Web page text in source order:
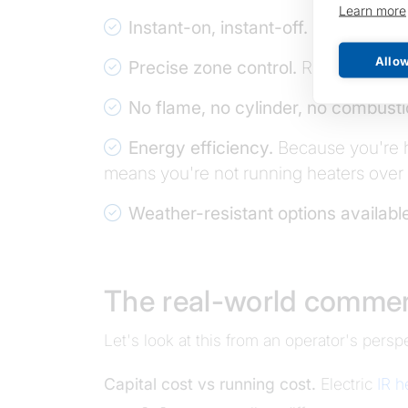
Learn more
Instant-on, instant-off. No warm-
Precise zone control. Run one
No flame, no cylinder, no
Energy efficiency. Because you're
means you're not running heaters over
Weather-resistant options
The real-world
Let's look at this from an operator's
Capital cost vs running cost. Electric IR